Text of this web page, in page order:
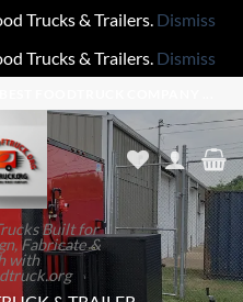
Trucks & Trailers. Dismiss
Trucks & Trailers. Dismiss
Built for
Fabricate &
with